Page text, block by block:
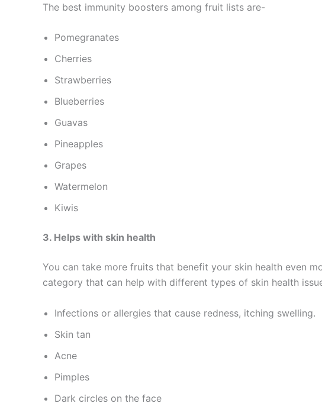
The best immunity boosters among fruit lists are-
Pomegranates
Cherries
Strawberries
Blueberries
Guavas
Pineapples
Grapes
Watermelon
Kiwis
3. Helps with skin health
You can take more fruits that benefit your skin health even
category that can help with different types of skin health
Infections or allergies that cause redness, itching swelling.
Skin tan
Acne
Pimples
Dark circles on the face